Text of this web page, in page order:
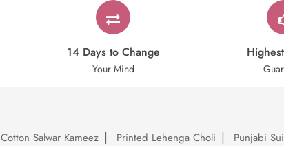
14 Days to Change
Your Mind
Cotton Salwar Kameez Printed Lehenga Choli Punjabi